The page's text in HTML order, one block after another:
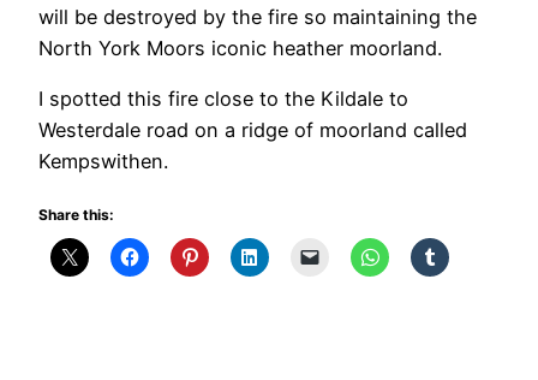
will be destroyed by the fire so maintaining the
North York Moors iconic heather moorland.
I spotted this fire close to the Kildale to
Westerdale road on a ridge of moorland called
Kempswithen.
Share this: